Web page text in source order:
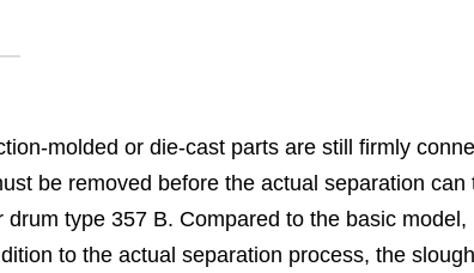
molded or die-cast parts are still firmly
be removed before the actual separation
type 357 B. Compared to the basic
to the actual separation process, the